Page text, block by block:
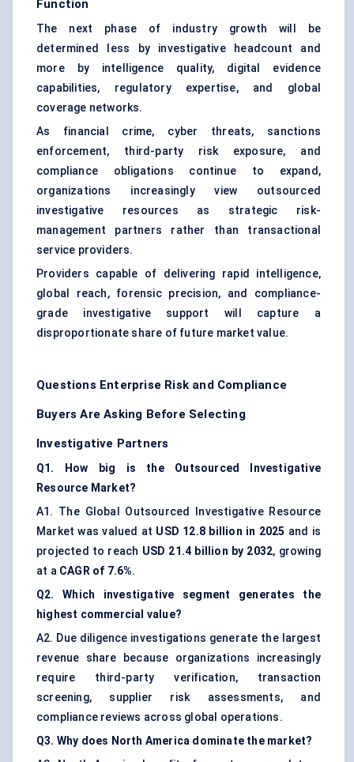
Function
The next phase of industry growth will be
determined less by investigative headcount and
more by intelligence quality, digital evidence
capabilities, regulatory expertise, and global
coverage networks.
As financial crime, cyber threats, sanctions
enforcement, third-party risk exposure, and
compliance obligations continue to expand,
organizations increasingly view outsourced
investigative resources as strategic risk-
management partners rather than transactional
service providers.
Providers capable of delivering rapid intelligence,
global reach, forensic precision, and compliance-
grade investigative support will capture a
disproportionate share of future market value.
Questions Enterprise Risk and Compliance
Buyers Are Asking Before Selecting
Investigative Partners
Q1. How big is the Outsourced Investigative
Resource Market?
A1. The Global Outsourced Investigative Resource
Market was valued at USD 12.8 billion in 2025 and is
projected to reach USD 21.4 billion by 2032, growing
at a CAGR of 7.6%.
Q2. Which investigative segment generates the
highest commercial value?
A2. Due diligence investigations generate the largest
revenue share because organizations increasingly
require third-party verification, transaction
screening, supplier risk assessments, and
compliance reviews across global operations.
Q3. Why does North America dominate the market?